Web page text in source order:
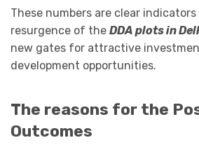
These numbers are clear
resurgence of the DDA plots in
new gates for attractive
development opportunities.
The reasons for the
Outcomes